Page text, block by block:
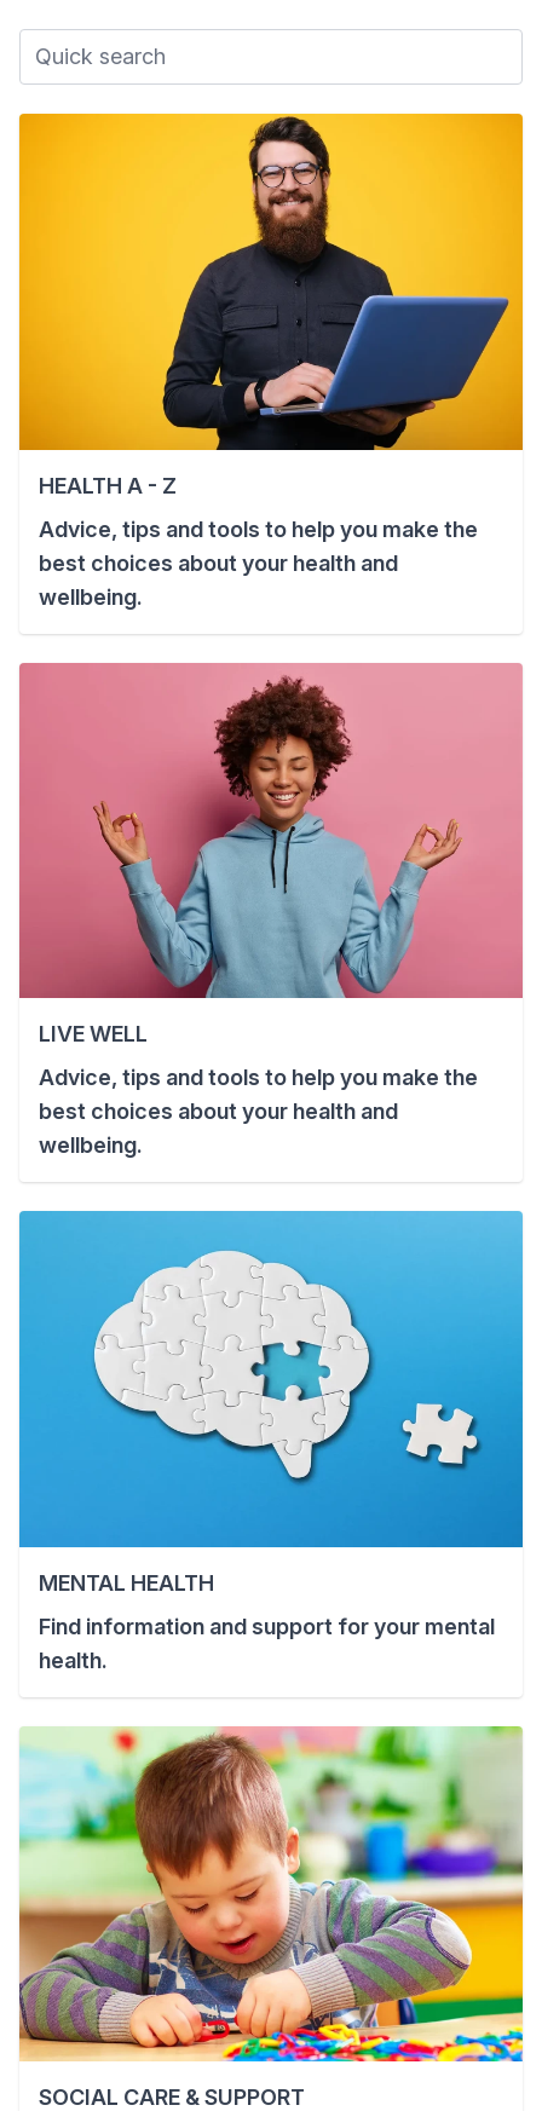
HEALTH A - Z
Advice, tips and tools to help you make the
best choices about your health and
wellbeing.
LIVE WELL
Advice, tips and tools to help you make the
best choices about your health and
wellbeing.
MENTAL HEALTH
Find information and support for your mental
health.
SOCIAL CARE & SUPPORT